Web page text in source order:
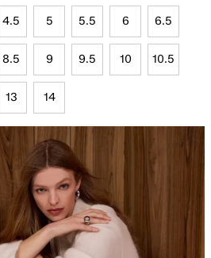
4.5 5 5.5 6 6.5
8.5 9 9.5 10 10.5
13 14